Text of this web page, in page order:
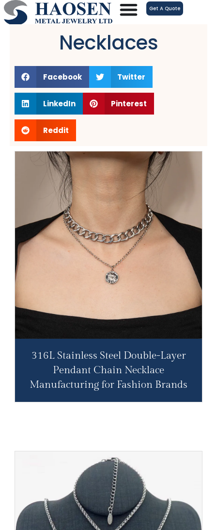
跳
至
Get A Quote
Necklaces
Facebook Twitter
LinkedIn Pinterest
Reddit
316L Stainless Steel Double-Layer
Pendant Chain Necklace​
Manufacturing for Fashion Brands